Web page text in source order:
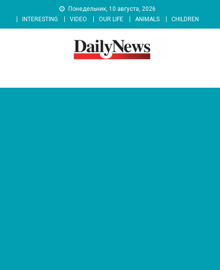
content
Понедельник, 10 августа, 2026
INTERESTING
VIDEO OUR LIFE ANIMALS CHILDREN